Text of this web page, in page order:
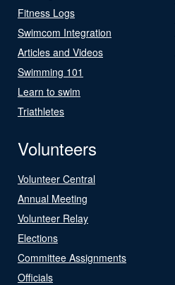
Fitness Logs
Swimcom Integration
Articles and Videos
Swimming 101
Learn to swim
Triathletes
Volunteers
Volunteer Central
Annual Meeting
Volunteer Relay
Elections
Committee Assignments
Officials